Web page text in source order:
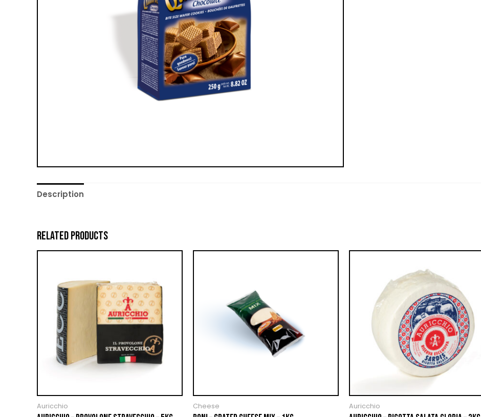
Description
RELATED PRODUCTS
Auricchio Cheese Auricchio